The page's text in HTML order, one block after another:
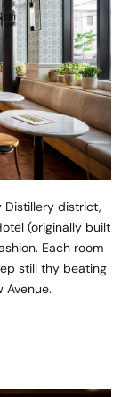
Distillery district,
(originally built
Each room
still thy beating
Avenue.